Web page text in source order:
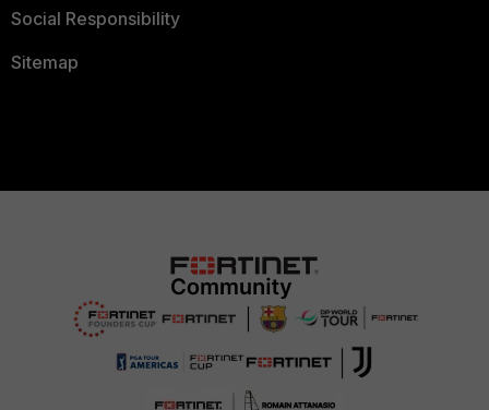
Social Responsibility
Sitemap